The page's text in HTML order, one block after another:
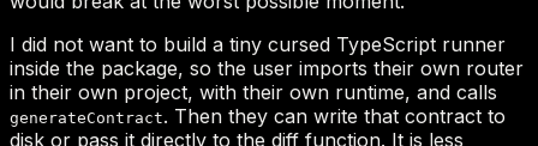
generateContract